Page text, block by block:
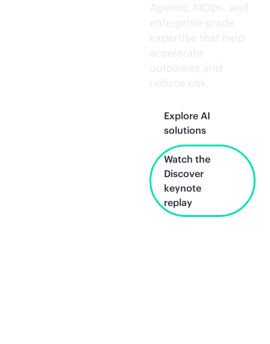
Agentic AIOps, and
enterprise-grade
expertise that help
accelerate
outcomes and
reduce risk.
Explore AI
solutions
Watch the
Discover
keynote
replay